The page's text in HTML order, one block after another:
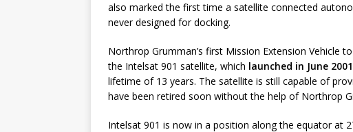
also marked the first time a satellite connected
never designed for docking.
Northrop Grumman’s first Mission Extension Vehicle
the Intelsat 901 satellite, which launched in June 2001
lifetime of 13 years. The satellite is still capable of
have been retired soon without the help of Northrop
Intelsat 901 is now in a position along the equator at